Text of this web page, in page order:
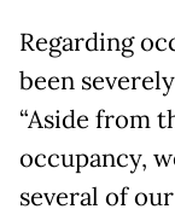
Regarding
been
“Aside from
occupancy,
several of